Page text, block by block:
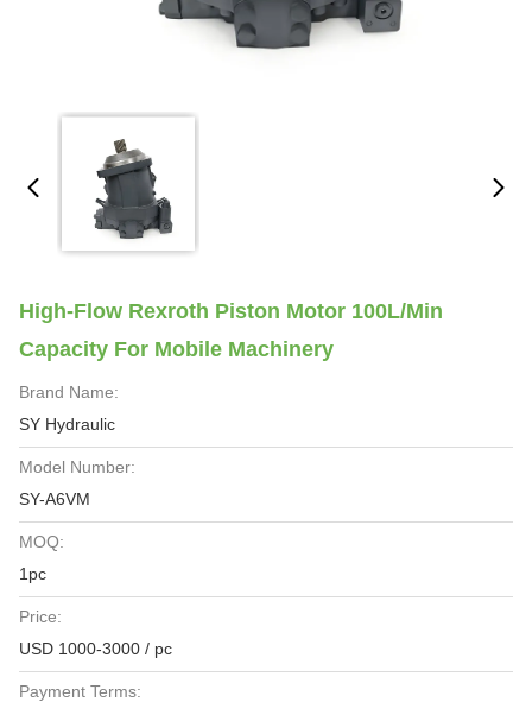
High-Flow Rexroth Piston Motor 100L/Min
Capacity For Mobile Machinery
Brand Name:
SY Hydraulic
Model Number:
SY-A6VM
MOQ:
1pc
Price:
USD 1000-3000 / pc
Payment Terms: